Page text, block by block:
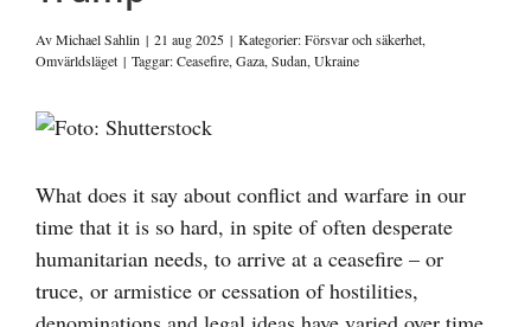
AvMichael Sahlin | 21 aug 2025 | Kategorier:Försvar och säkerhet,
Omvärldsläget | Taggar:Ceasefire,Gaza,Sudan,Ukraine
Visa
bild
What does it say about conflict and warfare in our
time that it is so hard, in spite of often desperate
humanitarian needs, to arrive at a ceasefire – or
truce, or armistice or cessation of hostilities,